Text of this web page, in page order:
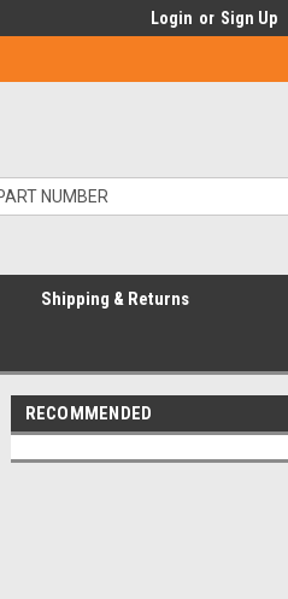
Login or Sign Up
Shipping & Returns
RECOMMENDED